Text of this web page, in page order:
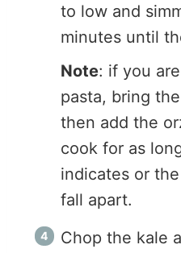
to low and
minutes until
Note: if you
pasta, bring
then add the
cook for as
indicates or
fall apart.
Chop the kale